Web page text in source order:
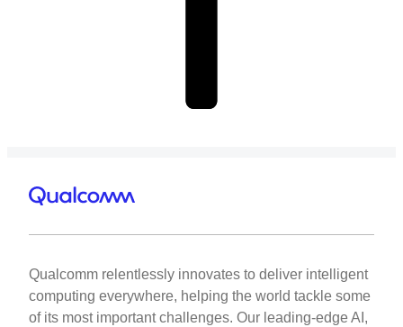
Qualcomm relentlessly innovates to deliver intelligent
computing everywhere, helping the world tackle some
of its most important challenges. Our leading-edge AI,